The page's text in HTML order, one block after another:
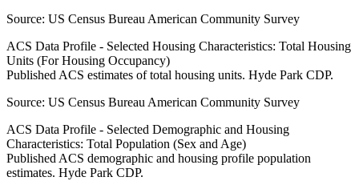
Source: US Census Bureau American Community Survey
ACS Data Profile - Selected Housing Characteristics: Total Housing
Units (For Housing Occupancy)
Published ACS estimates of total housing units. Hyde Park CDP.
Source: US Census Bureau American Community Survey
ACS Data Profile - Selected Demographic and Housing
Characteristics: Total Population (Sex and Age)
Published ACS demographic and housing profile population
estimates. Hyde Park CDP.